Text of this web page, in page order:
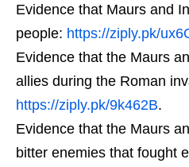
Evidence that Maurs and
people: https://ziply.pk/
Evidence that the Maurs
allies during the Roman
https://ziply.pk/9k462B.
Evidence that the Maurs
bitter enemies that fought